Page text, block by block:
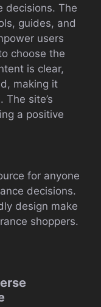
decisions. The
guides, and
users
choose the
is clear,
making it
site’s
a positive
for anyone
decisions.
design make
shoppers.